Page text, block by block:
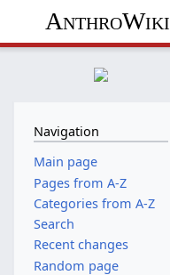
AnthroWiki
Navigation
Main page
Pages from A-Z
Categories from A-Z
Search
Recent changes
Random page